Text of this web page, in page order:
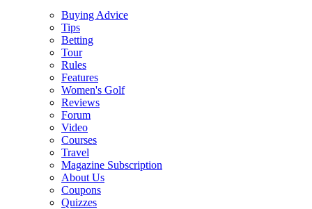
Buying Advice
Tips
Betting
Tour
Rules
Features
Women's Golf
Reviews
Forum
Video
Courses
Travel
Magazine Subscription
About Us
Coupons
Quizzes